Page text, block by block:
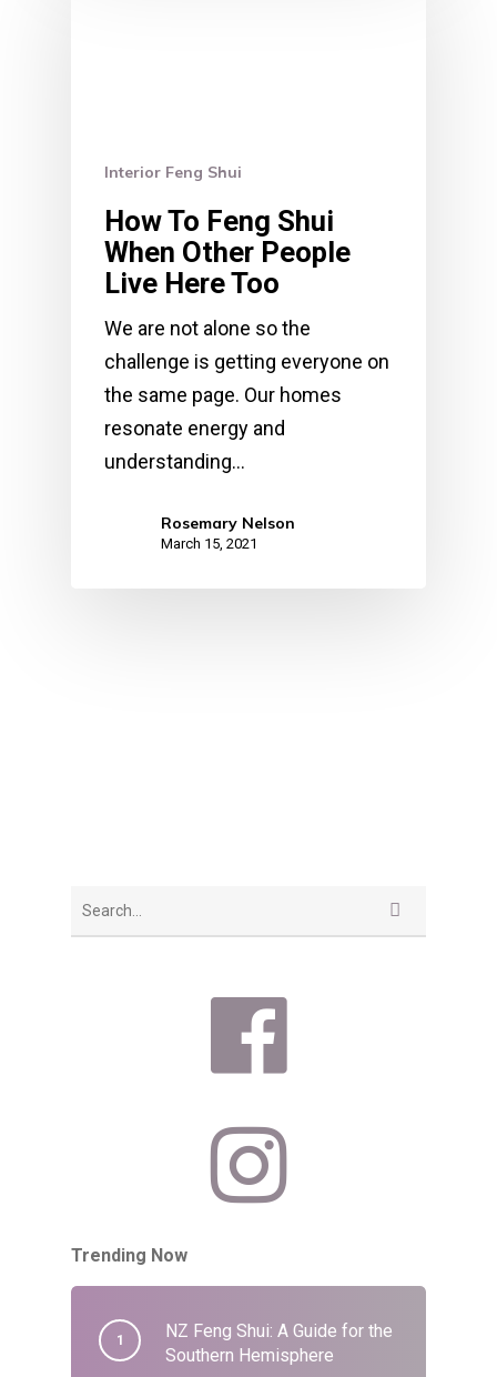
Interior Feng Shui
How To Feng Shui
When Other People
Live Here Too
We are not alone so the
challenge is getting everyone on
the same page. Our homes
resonate energy and
understanding…
Rosemary Nelson
March 15, 2021
Trending Now
NZ Feng Shui: A Guide for the
Southern Hemisphere